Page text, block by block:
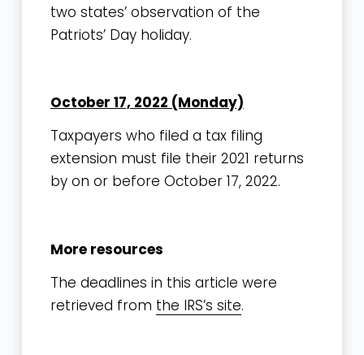
two states’ observation of the
Patriots’ Day holiday.
October 17, 2022 (Monday)
Taxpayers who filed a tax filing
extension must file their 2021 returns
by on or before October 17, 2022.
More resources
The deadlines in this article were
retrieved from the IRS’s site.